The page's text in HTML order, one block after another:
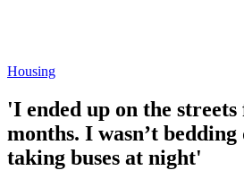
Housing
'I ended up on the
months. I wasn’t bedding
taking buses at night'